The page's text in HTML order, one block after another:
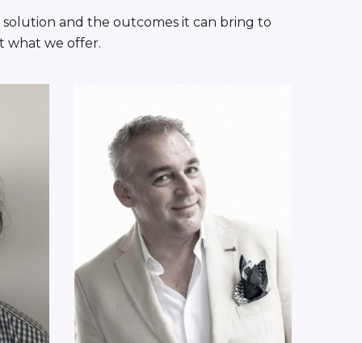
and the outcomes it can bring to
what we offer.